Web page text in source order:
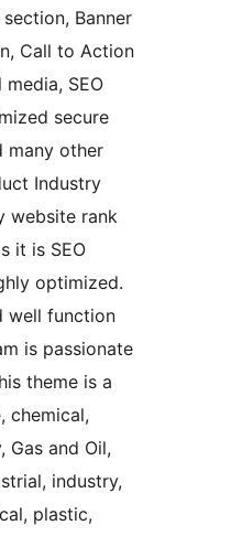
Banner
Call to Action
SEO
secure
many other
Industry
website rank
it is SEO
optimized.
well function
is passionate
theme is a
chemical,
Gas and Oil,
industry,
plastic,